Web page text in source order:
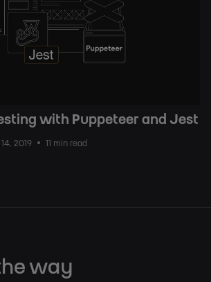
with Puppeteer and Jest
2019 11 min read
way